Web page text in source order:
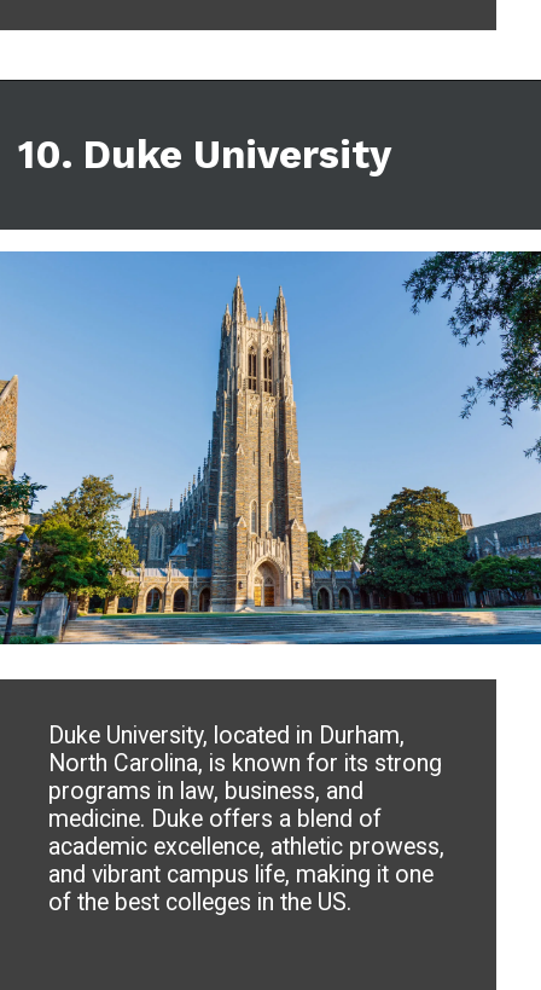
10. Duke University
Duke University, located in Durham,
North Carolina, is known for its strong
programs in law, business, and
medicine. Duke offers a blend of
academic excellence, athletic prowess,
and vibrant campus life, making it one
of the best colleges in the US.